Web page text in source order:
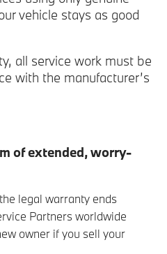
vehicle stays as good
all service work must be
with the manufacturer’s
of extended, worry-
legal warranty ends
Partners worldwide
owner if you sell your